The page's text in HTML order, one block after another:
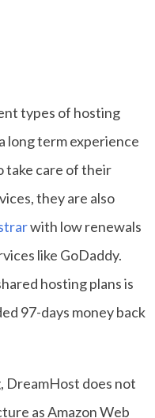
types of hosting
long term experience
take care of their
they are also
with low renewals
like GoDaddy.
hosting plans is
97-days money back
DreamHost does not
as Amazon Web